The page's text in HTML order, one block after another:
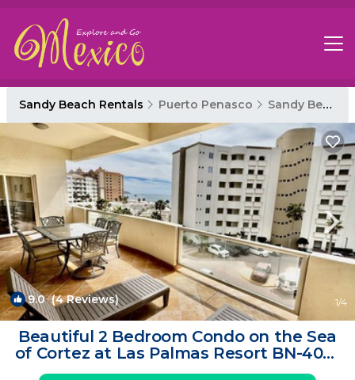
Sandy Beach Rentals Puerto Penasco Sandy Beach
9.0(4 Reviews) 1/4
Beautiful 2 Bedroom Condo on the Sea
of Cortez at Las Palmas Resort BN-405 |
Condo in Puerto Peñasco